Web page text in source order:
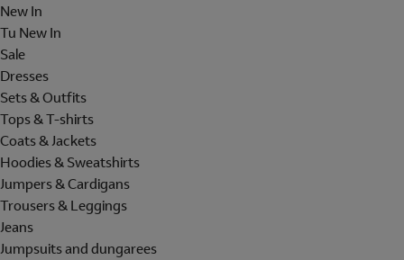
New In
Tu New In
Sale
Dresses
Sets & Outfits
Tops & T-shirts
Coats & Jackets
Hoodies & Sweatshirts
Jumpers & Cardigans
Trousers & Leggings
Jeans
Jumpsuits and dungarees